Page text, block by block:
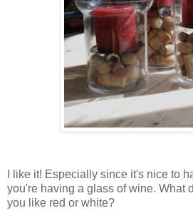
I like it! Especially since it's nice to
you're having a glass of wine. What
you like red or white?